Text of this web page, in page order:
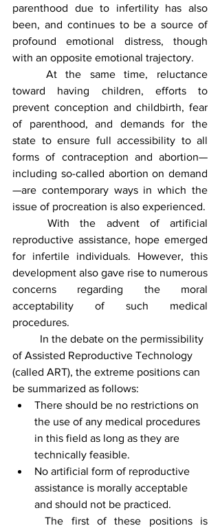
parenthood due to infertility has also
been, and continues to be a source of
profound emotional distress, though
with an opposite emotional trajectory.
toward having children, efforts to
prevent conception and childbirth, fear
of parenthood, and demands for the
state to ensure full accessibility to all
forms of contraception and abortion—
including so-called abortion on demand
—are contemporary ways in which the
issue of procreation is also experienced.
	With the advent of artificial
reproductive assistance, hope emerged
for infertile individuals. However, this
development also gave rise to numerous
concerns regarding the moral
acceptability of such medical
procedures.
of Assisted Reproductive Technology
(called ART), the extreme positions can
be summarized as follows:
There should be no restrictions on
the use of any medical procedures
in this field as long as they are
technically feasible.
No artificial form of reproductive
assistance is morally acceptable
and should not be practiced.
	The first of these positions is